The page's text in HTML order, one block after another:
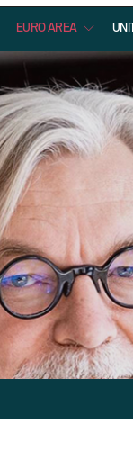
EURO AREA